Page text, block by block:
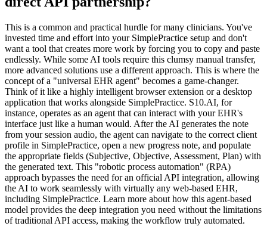
This is a common and practical hurdle for many clinicians. You've
invested time and effort into your SimplePractice setup and don't
want a tool that creates more work by forcing you to copy and paste
endlessly. While some AI tools require this clumsy manual transfer,
more advanced solutions use a different approach. This is where the
concept of a "universal EHR agent" becomes a game-changer.
Think of it like a highly intelligent browser extension or a desktop
application that works alongside SimplePractice. S10.AI, for
instance, operates as an agent that can interact with your EHR's
interface just like a human would. After the AI generates the note
from your session audio, the agent can navigate to the correct client
profile in SimplePractice, open a new progress note, and populate
the appropriate fields (Subjective, Objective, Assessment, Plan) with
the generated text. This "robotic process automation" (RPA)
approach bypasses the need for an official API integration, allowing
the AI to work seamlessly with virtually any web-based EHR,
including SimplePractice. Learn more about how this agent-based
model provides the deep integration you need without the limitations
of traditional API access, making the workflow truly automated.